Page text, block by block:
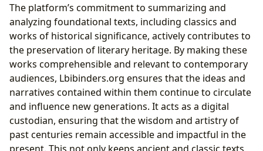
The platform’s commitment to summarizing and
analyzing foundational texts, including classics and
works of historical significance, actively contributes to
the preservation of literary heritage. By making these
works comprehensible and relevant to contemporary
audiences, Lbibinders.org ensures that the ideas and
narratives contained within them continue to circulate
and influence new generations. It acts as a digital
custodian, ensuring that the wisdom and artistry of
past centuries remain accessible and impactful in the
present. This not only keeps ancient and classic texts